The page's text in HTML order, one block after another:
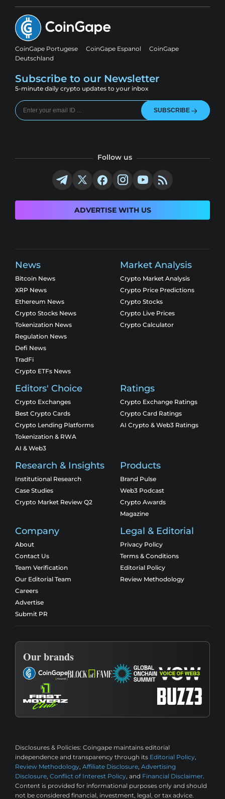
CoinGape Portugese CoinGape Espanol
CoinGape
Deutschland
Subscribe to our Newsletter
5-minute daily crypto updates to your inbox
SUBSCRIBE
Follow us
ADVERTISE WITH US
News
Bitcoin News
XRP News
Ethereum News
Crypto Stocks News
Tokenization News
Regulation News
Defi News
TradFi
Crypto ETFs News
Market Analysis
Crypto Market Analysis
Crypto Price Predictions
Crypto Stocks
Crypto Live Prices
Crypto Calculator
Editors' Choice
Crypto Exchanges
Best Crypto Cards
Crypto Lending Platforms
Tokenization & RWA
AI & Web3
Ratings
Crypto Exchange Ratings
Crypto Card Ratings
AI Crypto & Web3 Ratings
Research & Insights
Institutional Research
Case Studies
Crypto Market Review Q2
Products
Brand Pulse
Web3 Podcast
Crypto Awards
Magazine
Company
About
Contact Us
Team Verification
Our Editorial Team
Careers
Advertise
Submit PR
Legal & Editorial
Privacy Policy
Terms & Conditions
Editorial Policy
Review Methodology
Our brands
Disclosures & Policies: Coingape maintains editorial
independence and transparency through its Editorial Policy,
Review Methodology, Affiliate Disclosure, Advertising
Disclosure, Conflict of Interest Policy, and Financial Disclaimer.
Content is provided for informational purposes only and should
not be considered financial, investment, legal, or tax advice.